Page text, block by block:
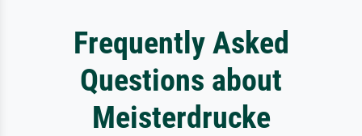
Frequently Asked
Questions about
Meisterdrucke